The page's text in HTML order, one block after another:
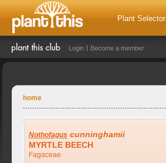
Plant Selector
Login Become a member
home
Nothofagus cunninghamii
MYRTLE BEECH
Fagaceae